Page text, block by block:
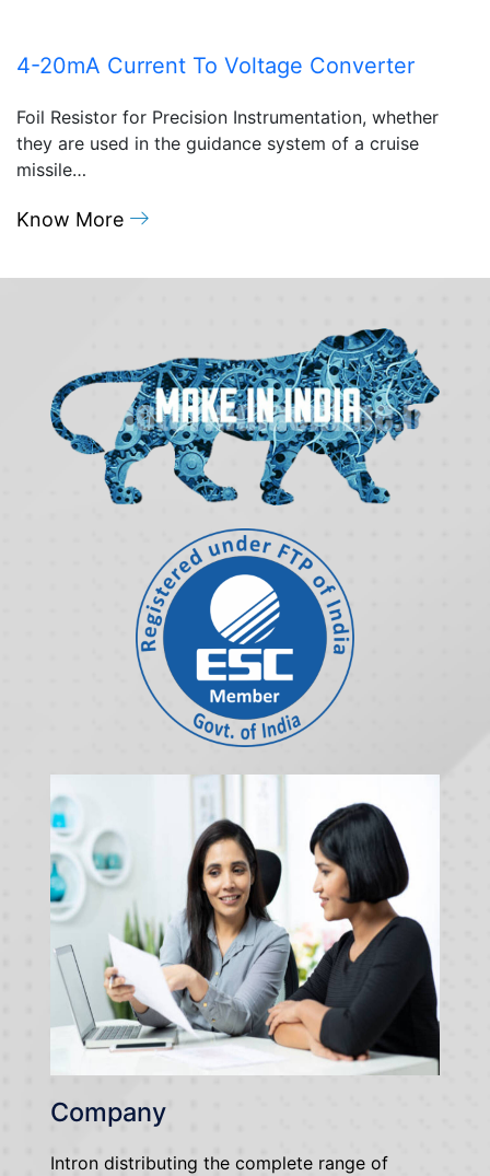
4-20mA Current To Voltage Converter
Foil Resistor for Precision Instrumentation, whether
they are used in the guidance system of a cruise
missile…
Know More
Company
Intron distributing the complete range of